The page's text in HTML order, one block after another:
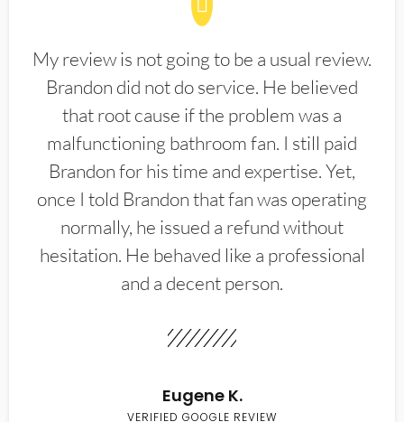
My review is not going to be a usual review.
Brandon did not do service. He believed
that root cause if the problem was a
malfunctioning bathroom fan. I still paid
Brandon for his time and expertise. Yet,
once I told Brandon that fan was operating
normally, he issued a refund without
hesitation. He behaved like a professional
and a decent person.
Eugene K.
VERIFIED GOOGLE REVIEW